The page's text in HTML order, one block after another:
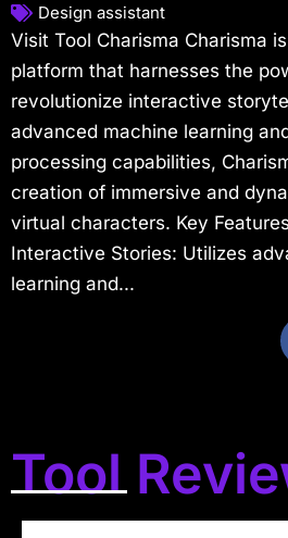
Design assistant
Visit Tool Charisma Charisma
platform that harnesses the
revolutionize interactive
advanced machine learning
processing capabilities,
creation of immersive and
virtual characters. Key
Interactive Stories: Utilizes
learning and...
Tool